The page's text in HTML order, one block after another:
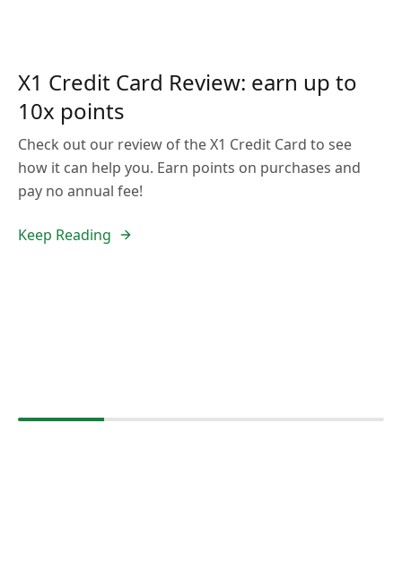
X1 Credit Card Review: earn up to
10x points
Check out our review of the X1 Credit Card to see
how it can help you. Earn points on purchases and
pay no annual fee!
Keep Reading